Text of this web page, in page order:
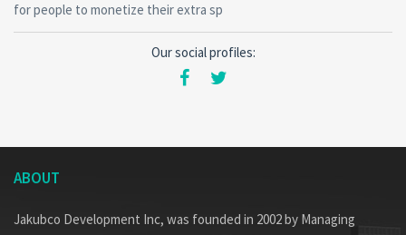
for people to monetize their extra sp
Our social profiles:
ABOUT
Jakubco Development Inc, was founded in 2002 by Managing